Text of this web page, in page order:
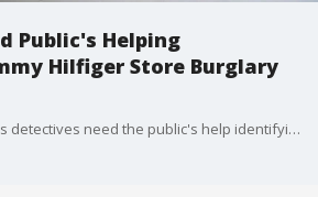
Public's Helping
Hilfiger Store Burglary
Osceola County Sheriff's detectives need the public's help identifying three burglary suspects.